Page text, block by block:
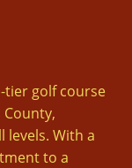
tier golf course
levels. With a
to a